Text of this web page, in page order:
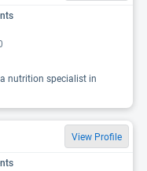
nutrition specialist in
View Profile